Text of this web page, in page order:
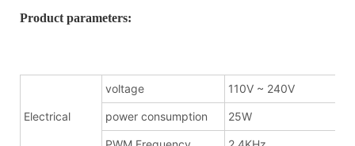
Product parameters:
Electrical
voltage 110V ~ 240V
power consumption 25W